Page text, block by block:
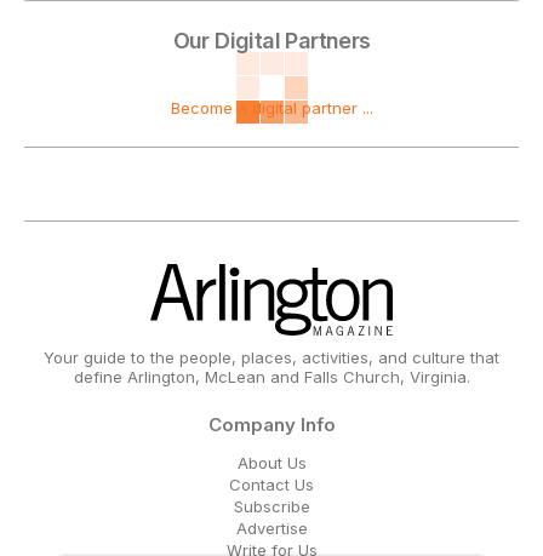
Our Digital Partners
Become a digital partner ...
Your guide to the people, places, activities, and culture that
define Arlington, McLean and Falls Church, Virginia.
Company Info
About Us
Contact Us
Subscribe
Advertise
Write for Us